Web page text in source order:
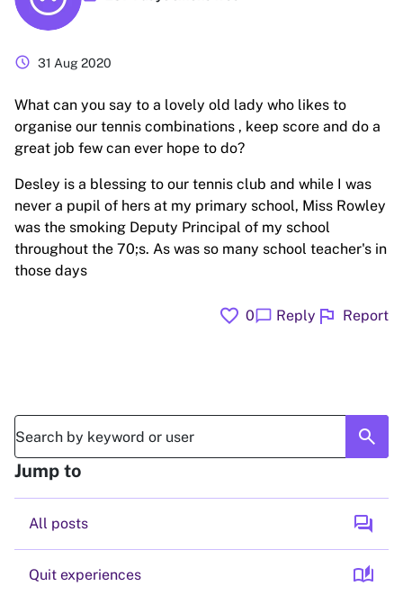
schedule 31 Aug 2020
What can you say to a lovely old lady who likes to
organise our tennis combinations , keep score and do a
great job few can ever hope to do?
Desley is a blessing to our tennis club and while I was
never a pupil of hers at my primary school, Miss Rowley
was the smoking Deputy Principal of my school
throughout the 70;s. As was so many school teacher's in
those days
favorite 0chat_bubble Reply flag Report
search
Jump to
All posts forum
Quit experiences auto_stories